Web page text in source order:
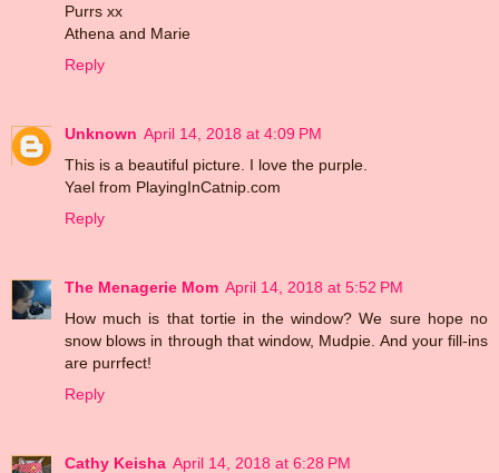
Purrs xx
Athena and Marie
Reply
Unknown April 14, 2018 at 4:09 PM
This is a beautiful picture. I love the purple.
Yael from PlayingInCatnip.com
Reply
The Menagerie Mom April 14, 2018 at 5:52 PM
How much is that tortie in the window? We sure hope no
snow blows in through that window, Mudpie. And your fill-ins
are purrfect!
Reply
Cathy Keisha April 14, 2018 at 6:28 PM